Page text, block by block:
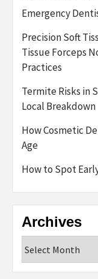
Emergency
Precision Soft
Tissue Forceps
Practices
Termite Risks in
Local Breakdown
How Cosmetic
Age
How to Spot
Archives